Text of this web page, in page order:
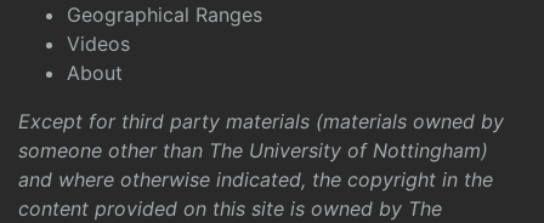
Geographical Ranges
Videos
About
Except for third party materials (materials owned by
someone other than The University of Nottingham)
and where otherwise indicated, the copyright in the
content provided on this site is owned by The